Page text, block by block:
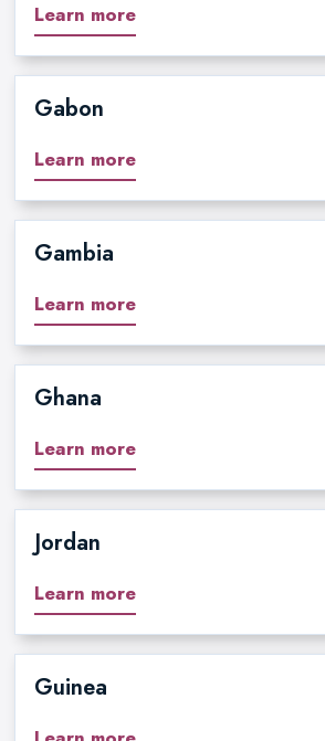
Learn more
Gabon
Learn more
Gambia
Learn more
Ghana
Learn more
Jordan
Learn more
Guinea